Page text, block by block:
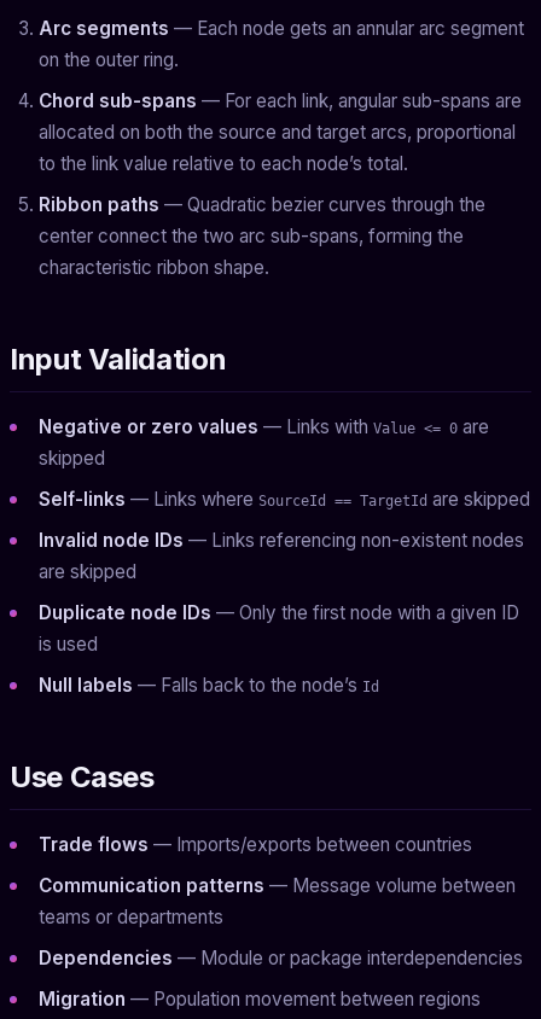
Arc segments — Each node gets an annular arc segment
on the outer ring.
Chord sub-spans — For each link, angular sub-spans are
allocated on both the source and target arcs, proportional
to the link value relative to each node’s total.
Ribbon paths — Quadratic bezier curves through the
center connect the two arc sub-spans, forming the
characteristic ribbon shape.
Input Validation
Negative or zero values — Links with Value <= 0 are
skipped
Self-links — Links where SourceId == TargetId are skipped
Invalid node IDs — Links referencing non-existent nodes
are skipped
Duplicate node IDs — Only the first node with a given ID
is used
Null labels — Falls back to the node’s Id
Use Cases
Trade flows — Imports/exports between countries
Communication patterns — Message volume between
teams or departments
Dependencies — Module or package interdependencies
Migration — Population movement between regions